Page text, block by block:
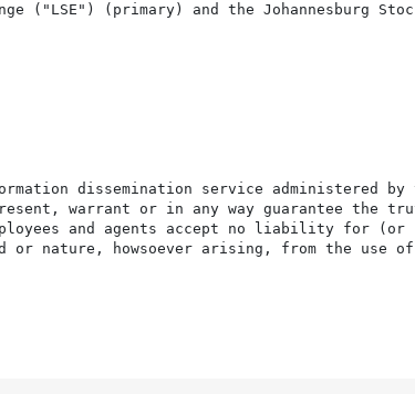
("LSE") (primary) and the Johannesburg
dissemination service administered
warrant or in any way guarantee the
and agents accept no liability for
nature, howsoever arising, from the use